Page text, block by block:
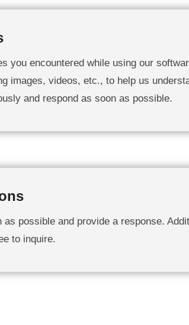
you encountered while using our
images, videos, etc., to help us
and respond as soon as possible.
possible and provide a response.
to inquire.